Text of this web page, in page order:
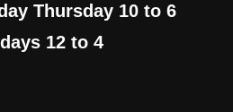
Thursday 10 to 6
12 to 4